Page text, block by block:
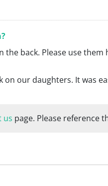
back. Please use them
our daughters. It was
us page. Please reference